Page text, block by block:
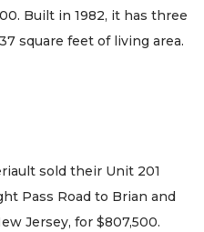
Built in 1982, it has three
square feet of living area.
sold their Unit 201
Pass Road to Brian and
Jersey, for $807,500.